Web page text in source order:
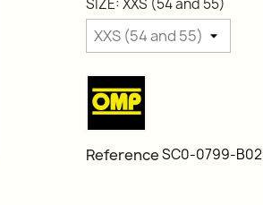
SIZE: XXS (54 and 55)
ReferenceSC0-0799-B02